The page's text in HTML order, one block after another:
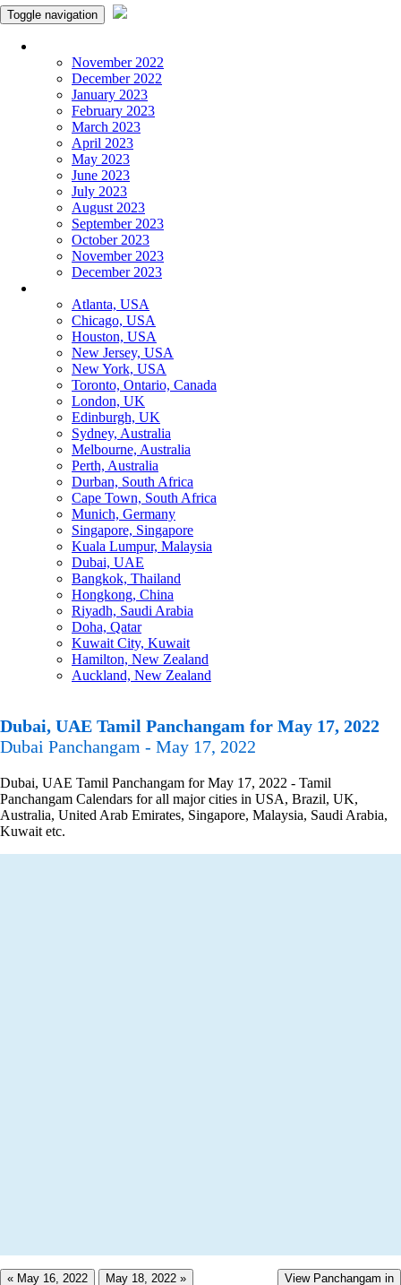
Toggle navigation
November 2022
December 2022
January 2023
February 2023
March 2023
April 2023
May 2023
June 2023
July 2023
August 2023
September 2023
October 2023
November 2023
December 2023
Atlanta, USA
Chicago, USA
Houston, USA
New Jersey, USA
New York, USA
Toronto, Ontario, Canada
London, UK
Edinburgh, UK
Sydney, Australia
Melbourne, Australia
Perth, Australia
Durban, South Africa
Cape Town, South Africa
Munich, Germany
Singapore, Singapore
Kuala Lumpur, Malaysia
Dubai, UAE
Bangkok, Thailand
Hongkong, China
Riyadh, Saudi Arabia
Doha, Qatar
Kuwait City, Kuwait
Hamilton, New Zealand
Auckland, New Zealand
Dubai, UAE Tamil Panchangam for May 17, 2022
Dubai Panchangam - May 17, 2022
Dubai, UAE Tamil Panchangam for May 17, 2022 - Tamil
Panchangam Calendars for all major cities in USA, Brazil, UK,
Australia, United Arab Emirates, Singapore, Malaysia, Saudi Arabia,
Kuwait etc.
« May 16, 2022 May 18, 2022 » View Panchangam in